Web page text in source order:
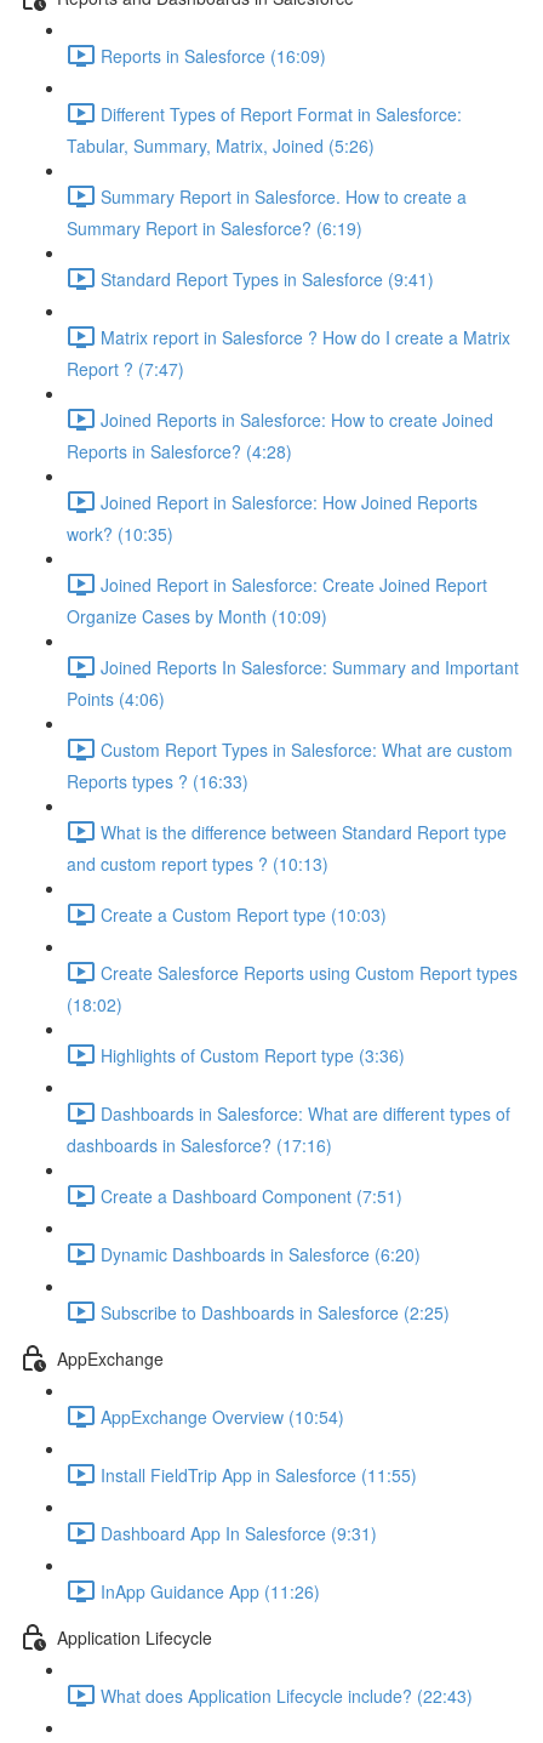
Reports in Salesforce (16:09)
Different Types of Report Format in Salesforce:
Tabular, Summary, Matrix, Joined (5:26)
Summary Report in Salesforce. How to create a
Summary Report in Salesforce? (6:19)
Standard Report Types in Salesforce (9:41)
Matrix report in Salesforce ? How do I create a Matrix
Report ? (7:47)
Joined Reports in Salesforce: How to create Joined
Reports in Salesforce? (4:28)
Joined Report in Salesforce: How Joined Reports
work? (10:35)
Joined Report in Salesforce: Create Joined Report
Organize Cases by Month (10:09)
Joined Reports In Salesforce: Summary and Important
Points (4:06)
Custom Report Types in Salesforce: What are custom
Reports types ? (16:33)
What is the difference between Standard Report type
and custom report types ? (10:13)
Create a Custom Report type (10:03)
Create Salesforce Reports using Custom Report types
(18:02)
Highlights of Custom Report type (3:36)
Dashboards in Salesforce: What are different types of
dashboards in Salesforce? (17:16)
Create a Dashboard Component (7:51)
Dynamic Dashboards in Salesforce (6:20)
Subscribe to Dashboards in Salesforce (2:25)
AppExchange
AppExchange Overview (10:54)
Install FieldTrip App in Salesforce (11:55)
Dashboard App In Salesforce (9:31)
InApp Guidance App (11:26)
Application Lifecycle
What does Application Lifecycle include? (22:43)